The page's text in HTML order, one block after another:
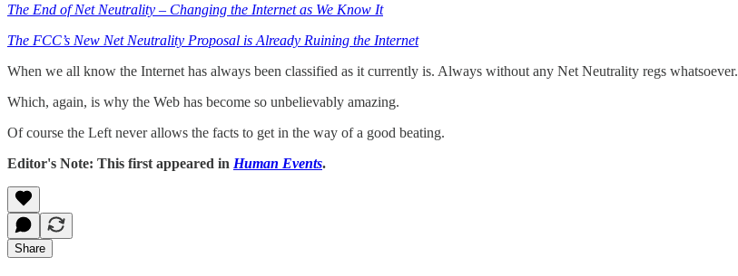
The End of Net Neutrality – Changing the Internet as We Know It
The FCC’s New Net Neutrality Proposal is Already Ruining the Internet
When we all know the Internet has always been classified as it currently is. Always without any Net Neutrality regs whatsoever.
Which, again, is why the Web has become so unbelievably amazing.
Of course the Left never allows the facts to get in the way of a good beating.
Editor's Note: This first appeared in Human Events.
Share